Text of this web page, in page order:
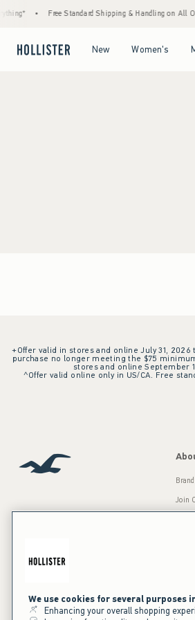
Free Standard Shipping & Handling on All
New Women's
+Offer valid in stores and online July 31,
purchase no longer meeting the $75
stores and online September
^Offer valid online only in US/CA. Free
Our Brands
Join
We use cookies for several purposes
Enhancing your overall shopping